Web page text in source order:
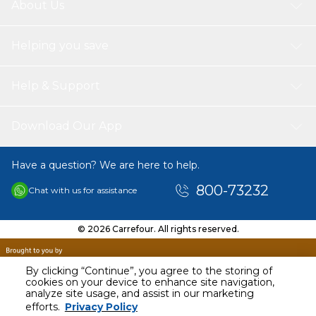
By clicking “Continue”, you agree to the storing of
cookies on your device to enhance site navigation,
analyze site usage, and assist in our marketing
efforts. Privacy Policy
Have a question? We are here to help.
Chat with us for assistance 800-73232
© 2026 Carrefour. All rights reserved.